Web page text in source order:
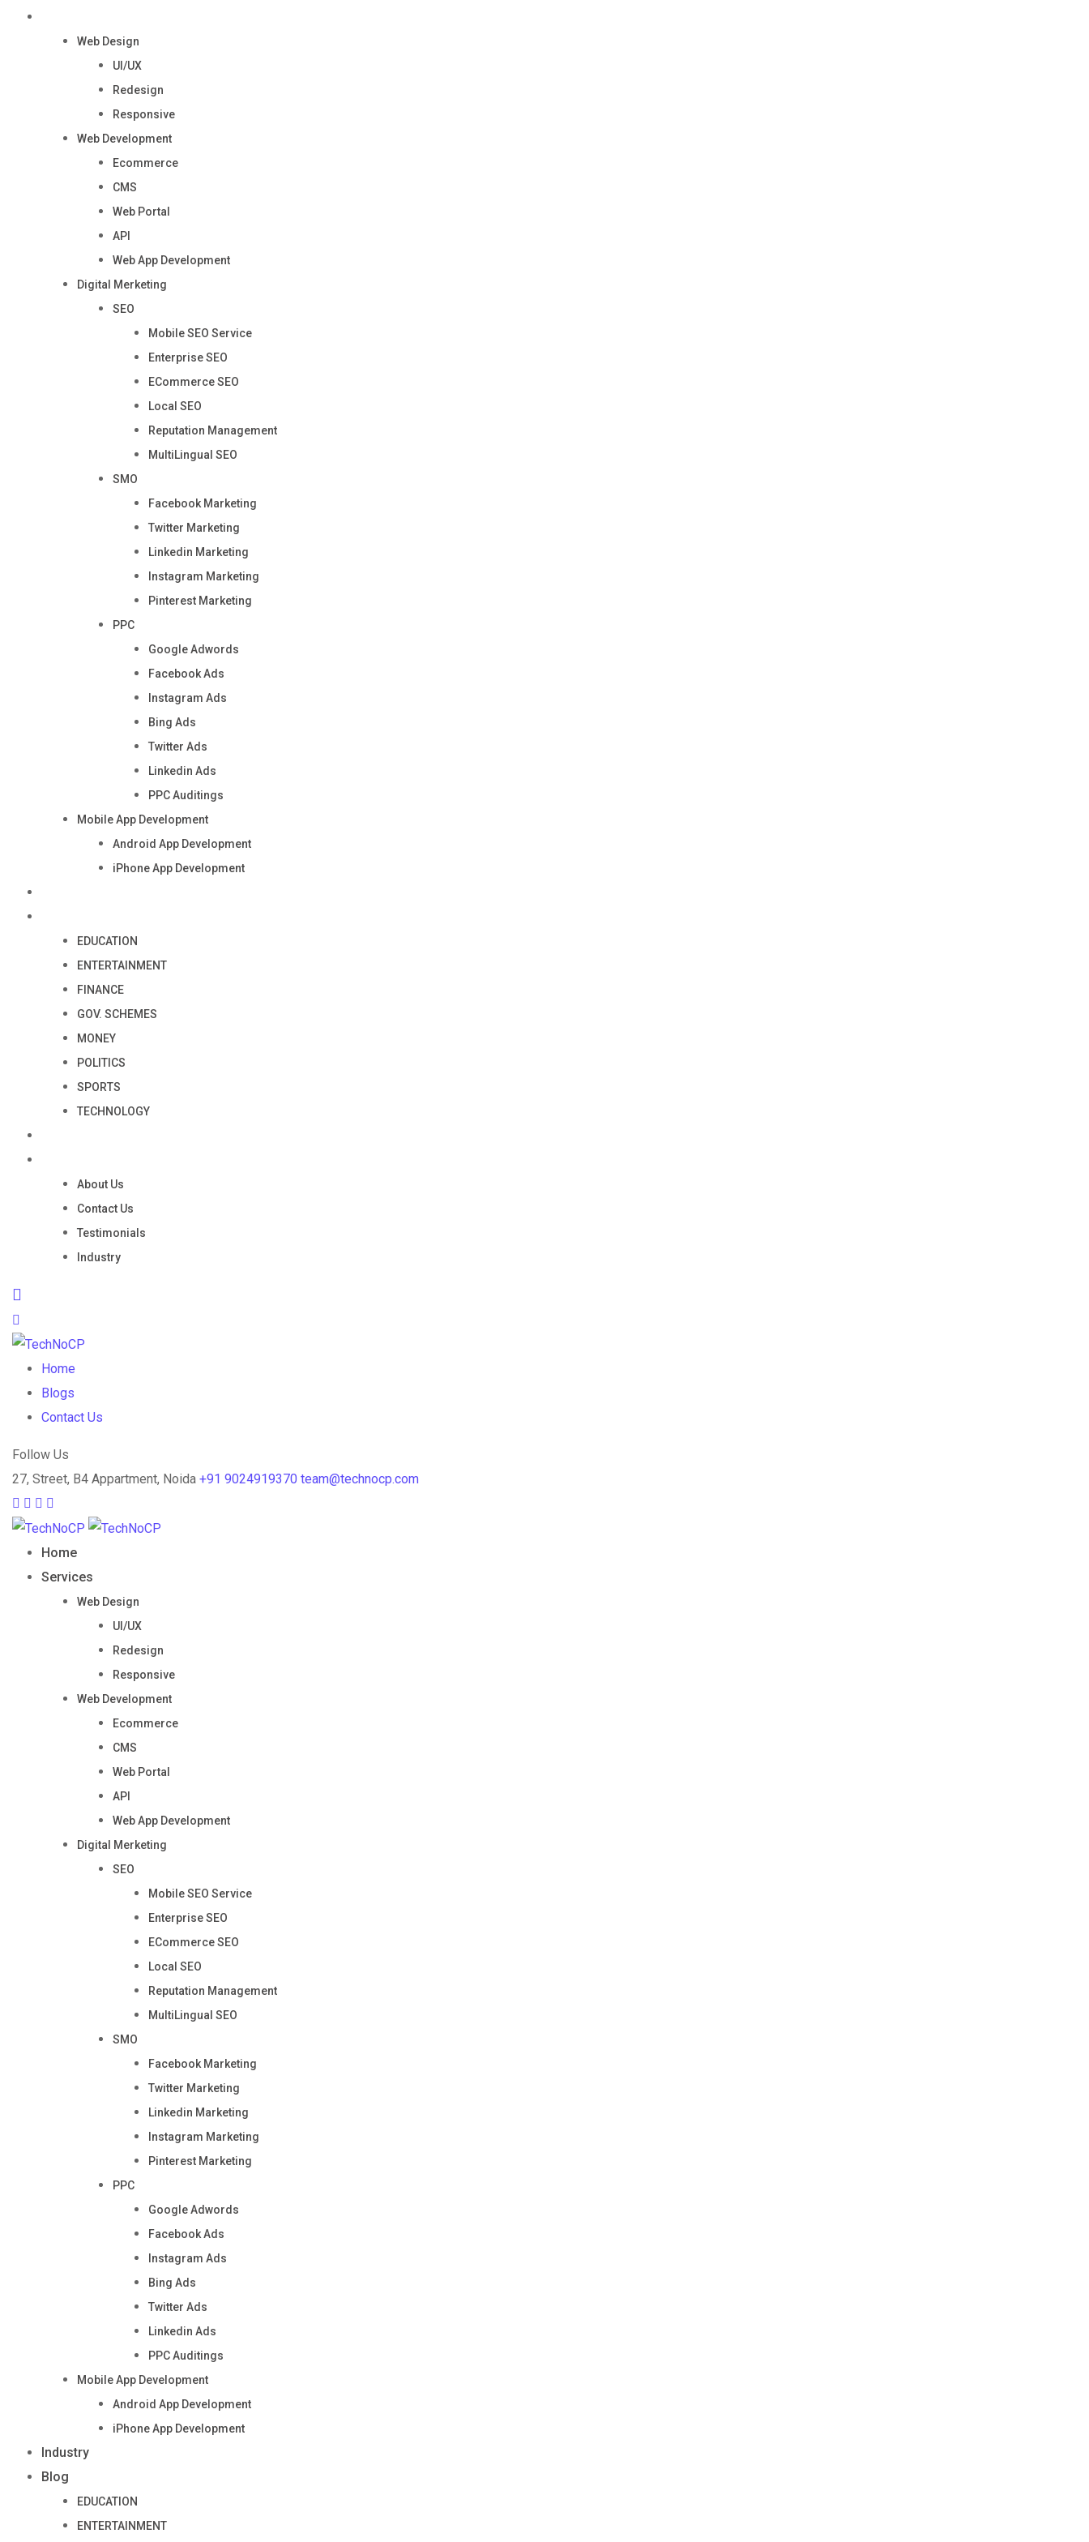
Web Design
UI/UX
Redesign
Responsive
Web Development
Ecommerce
CMS
Web Portal
API
Web App Development
Digital Merketing
SEO
Mobile SEO Service
Enterprise SEO
ECommerce SEO
Local SEO
Reputation Management
MultiLingual SEO
SMO
Facebook Marketing
Twitter Marketing
Linkedin Marketing
Instagram Marketing
Pinterest Marketing
PPC
Google Adwords
Facebook Ads
Instagram Ads
Bing Ads
Twitter Ads
Linkedin Ads
PPC Auditings
Mobile App Development
Android App Development
iPhone App Development
EDUCATION
ENTERTAINMENT
FINANCE
GOV. SCHEMES
MONEY
POLITICS
SPORTS
TECHNOLOGY
About Us
Contact Us
Testimonials
Industry
Home
Blogs
Contact Us
Follow Us
27, Street, B4 Appartment, Noida +91 9024919370 team@technocp.com
Home
Services
Web Design
UI/UX
Redesign
Responsive
Web Development
Ecommerce
CMS
Web Portal
API
Web App Development
Digital Merketing
SEO
Mobile SEO Service
Enterprise SEO
ECommerce SEO
Local SEO
Reputation Management
MultiLingual SEO
SMO
Facebook Marketing
Twitter Marketing
Linkedin Marketing
Instagram Marketing
Pinterest Marketing
PPC
Google Adwords
Facebook Ads
Instagram Ads
Bing Ads
Twitter Ads
Linkedin Ads
PPC Auditings
Mobile App Development
Android App Development
iPhone App Development
Industry
Blog
EDUCATION
ENTERTAINMENT